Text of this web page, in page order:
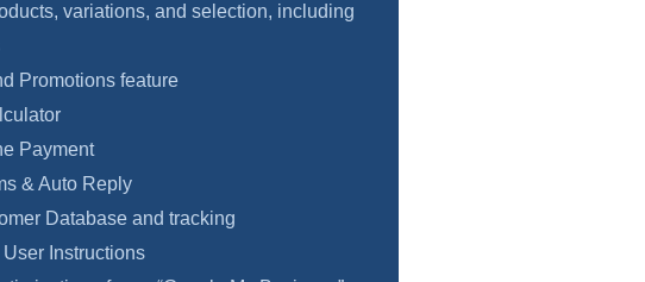
variations, and selection, including
Promotions feature
Payment
& Auto Reply
Database and tracking
Instructions